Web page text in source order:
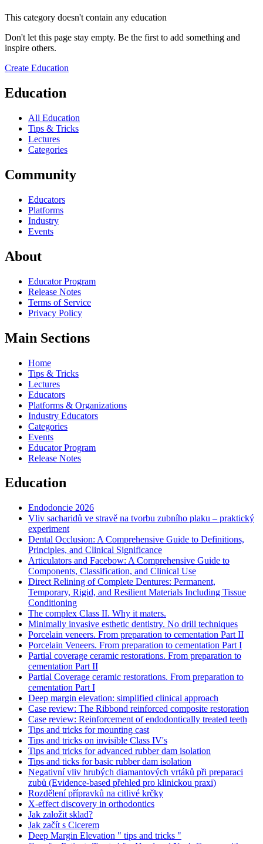
This category doesn't contain any education
Don't let this page stay empty. Be the first to add something and
inspire others.
Create Education
Education
All Education
Tips & Tricks
Lectures
Categories
Community
Educators
Platforms
Industry
Events
About
Educator Program
Release Notes
Terms of Service
Privacy Policy
Main Sections
Home
Tips & Tricks
Lectures
Educators
Platforms & Organizations
Industry Educators
Categories
Events
Educator Program
Release Notes
Education
Endodoncie 2026
Vliv sacharidů ve stravě na tvorbu zubního plaku – praktický
experiment
Dental Occlusion: A Comprehensive Guide to Definitions,
Principles, and Clinical Significance
Articulators and Facebow: A Comprehensive Guide to
Components, Classification, and Clinical Use
Direct Relining of Complete Dentures: Permanent,
Temporary, Rigid, and Resilient Materials Including Tissue
Conditioning
The complex Class II. Why it maters.
Minimally invasive esthetic dentistry. No drill techniques
Porcelain veneers. From preparation to cementation Part II
Porcelain Veneers. From preparation to cementation Part I
Partial coverage ceramic restorations. From preparation to
cementation Part II
Partial Coverage ceramic restorations. From preparation to
cementation Part I
Deep margin elevation: simplified clinical approach
Case review: The Ribbond reinforced composite restoration
Case review: Reinforcement of endodontically treated teeth
Tips and tricks for mounting cast
Tips and tricks on invisible Class IV's
Tips and tricks for advanced rubber dam isolation
Tips and ticks for basic rubber dam isolation
Negativní vliv hrubých diamantových vrtáků při preparaci
zubů (Evidence-based přehled pro klinickou praxi)
Rozdělení přípravků na citlivé krčky
X-effect discovery in orthodontics
Jak založit sklad?
Jak začít s Cicerem
Deep Margin Elevation " tips and tricks "